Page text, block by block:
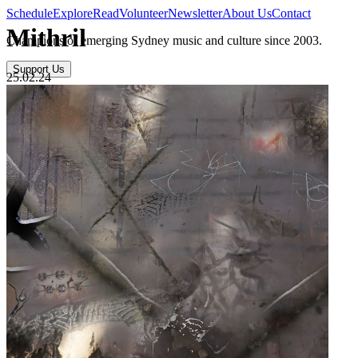
ScheduleExploreReadVolunteerNewsletterAbout UsContact
Champions of emerging Sydney music and culture since 2003.
Support Us
Mithril
25.02.24